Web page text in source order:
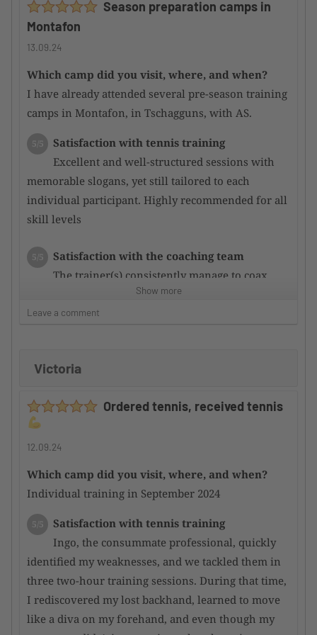
attentive.
Main courses were mostly good; some could be
improved.
Would you recommend the camp to other
TennisTraveller ?
Season preparation camps in
Montafon
13.09.24
Which camp did you visit, where, and when?
I have already attended several pre-season training
camps in Montafon, in Tschagguns, with AS.
5/5
Satisfaction with tennis training
Excellent and well-structured sessions with
memorable slogans, yet still tailored to each
individual participant. Highly recommended for all
skill levels
5/5
Satisfaction with the coaching team
The trainer(s) consistently manage to coax
even more potential out of the participants through
targeted training, resulting in rapid performance
5/5
Supervision by the camp organizer
as the participants are well integrated into the
overall event and thus merged into a harmonious
whole
Condition of the tennis facility
Incredibly good courts; even after heavy rain,
they dry quickly and are perfectly playable again.
Overall, a top-notch facility
4/5
Satisfaction with the hotel
There are very nice hotels in the area,
although they are a bit overpriced for my personal
Show more
Leave a comment
Victoria
Ordered tennis, received tennis
12.09.24
Which camp did you visit, where, and when?
Individual training in September 2024
5/5
Satisfaction with tennis training
Ingo, the consummate professional, quickly
identified my weaknesses, and we tackled them in
three two-hour training sessions. During that time,
I rediscovered my lost backhand, learned to move
like a diva on my forehand, and even though my